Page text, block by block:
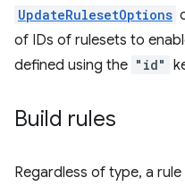
UpdateRulesetOptions
of IDs of rulesets to
defined using the "id"
Build rules
Regardless of type, a